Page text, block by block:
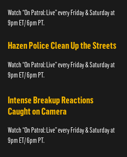
Watch “On Patrol: Live” every Friday & Saturday at
9pm ET/ 6pm PT.
Hazen Police Clean Up the Streets
Watch “On Patrol: Live” every Friday & Saturday at
9pm ET/ 6pm PT.
Intense Breakup Reactions
Caught on Camera
Watch “On Patrol: Live” every Friday & Saturday at
9pm ET/ 6pm PT.